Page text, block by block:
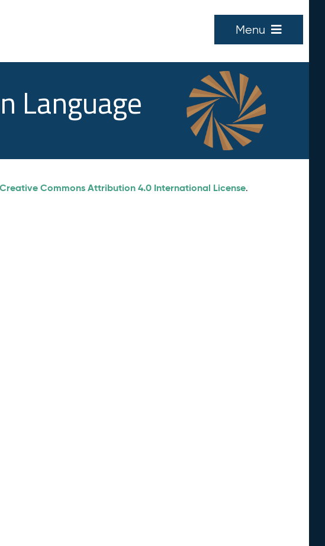
Menu
Language
Creative Commons Attribution 4.0 International License.